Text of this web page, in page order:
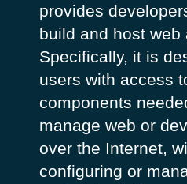
provides
build and host web
Specifically, it is
users with access
components
manage web or
over the Internet,
configuring or